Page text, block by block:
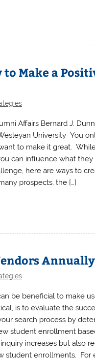
to Make a
Affairs Bernard J.
University You
to make it great.
can influence what
here are ways to
prospects, the […]
Annually
be beneficial to make
is to evaluate the
search process by
student enrollment
increases but also
student enrollments. For